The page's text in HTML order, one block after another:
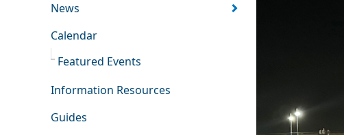
News
Calendar
Featured Events
Information Resources
Guides